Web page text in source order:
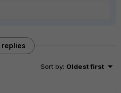
replies
Sort by: Oldest first